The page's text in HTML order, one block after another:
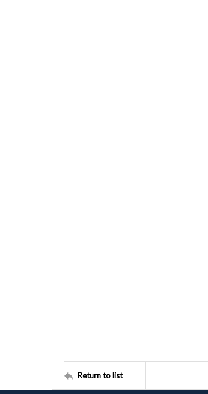
Return to list